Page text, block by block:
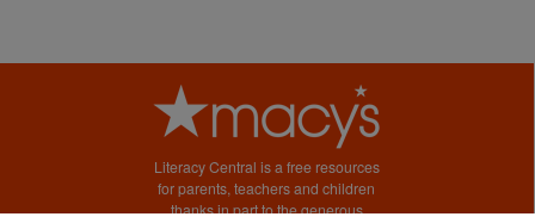
Literacy Central is a free resources
for parents, teachers and children
thanks in part to the generous